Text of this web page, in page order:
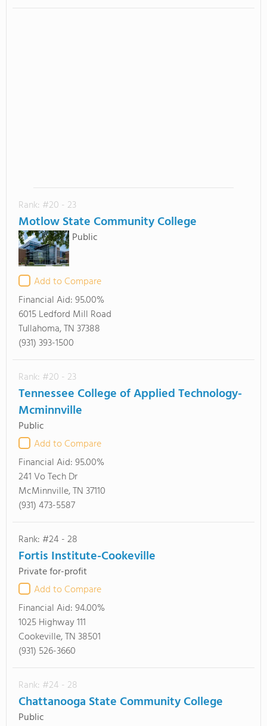
Rank: #20 - 23
Motlow State Community College
Public
Add to Compare
Financial Aid:95.00%
6015 Ledford Mill Road
Tullahoma, TN 37388
(931) 393-1500
Rank: #20 - 23
Tennessee College of Applied Technology-
Mcminnville
Public
Add to Compare
Financial Aid:95.00%
241 Vo Tech Dr
McMinnville, TN 37110
(931) 473-5587
Rank: #24 - 28
Fortis Institute-Cookeville
Private for-profit
Add to Compare
Financial Aid:94.00%
1025 Highway 111
Cookeville, TN 38501
(931) 526-3660
Rank: #24 - 28
Chattanooga State Community College
Public